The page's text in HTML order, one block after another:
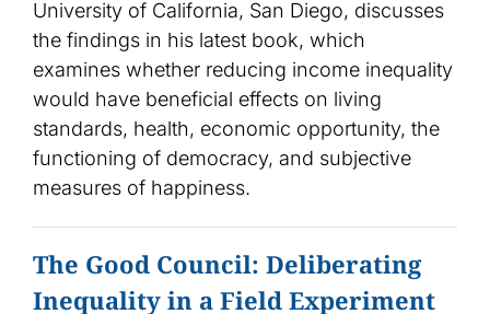
University of California, San Diego, discusses
the findings in his latest book, which
examines whether reducing income inequality
would have beneficial effects on living
standards, health, economic opportunity, the
functioning of democracy, and subjective
measures of happiness.
The Good Council: Deliberating
Inequality in a Field Experiment